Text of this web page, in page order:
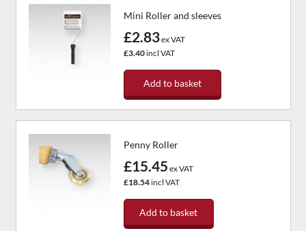
Mini Roller and sleeves
£2.83ex VAT
£3.40incl VAT
Add to basket
Penny Roller
£15.45 ex VAT
£18.54incl VAT
Add to basket